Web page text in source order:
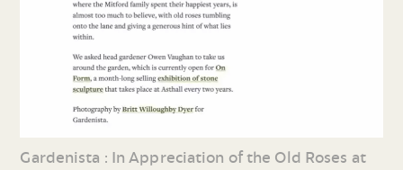
Gardenista : In Appreciation of the Old Roses at